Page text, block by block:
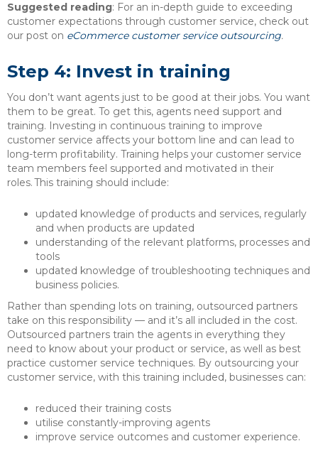
Suggested reading: For an in-depth guide to exceeding
customer expectations through customer service, check out
our post on eCommerce customer service outsourcing.
Step 4: Invest in training
You don’t want agents just to be good at their jobs. You want
them to be great. To get this, agents need support and
training. Investing in continuous training to improve
customer service affects your bottom line and can lead to
long-term profitability. Training helps your customer service
team members feel supported and motivated in their
roles. This training should include:
updated knowledge of products and services, regularly
and when products are updated
understanding of the relevant platforms, processes and
tools
updated knowledge of troubleshooting techniques and
business policies.
Rather than spending lots on training, outsourced partners
take on this responsibility — and it’s all included in the cost.
Outsourced partners train the agents in everything they
need to know about your product or service, as well as best
practice customer service techniques. By outsourcing your
customer service, with this training included, businesses can:
reduced their training costs
utilise constantly-improving agents
improve service outcomes and customer experience.